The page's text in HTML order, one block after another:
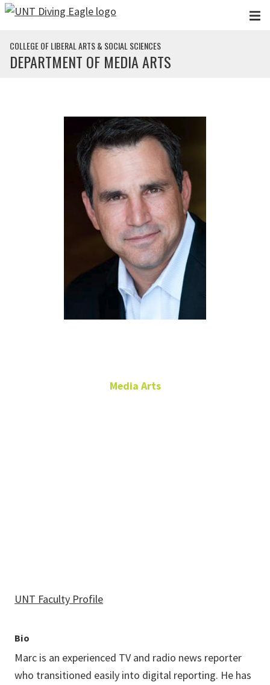
Skip to main content
COLLEGE OF LIBERAL ARTS & SOCIAL SCIENCES
DEPARTMENT OF MEDIA ARTS
Media Arts
UNT Faculty Profile
Bio
Marc is an experienced TV and radio news reporter
who transitioned easily into digital reporting. He has